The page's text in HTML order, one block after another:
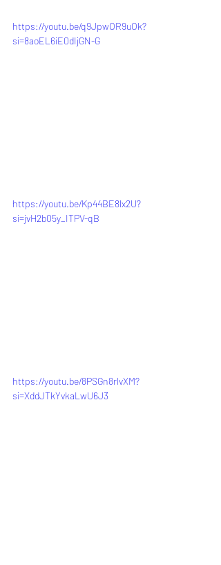
https://youtu.be/q9JpwOR9uOk?
si=8aoEL6iE0dIjGN-G
https://youtu.be/Kp44BE8lx2U?
si=jvH2b05y_ITPV-qB
https://youtu.be/8PSGn8rlvXM?
si=XddJTkYvkaLwU6J3